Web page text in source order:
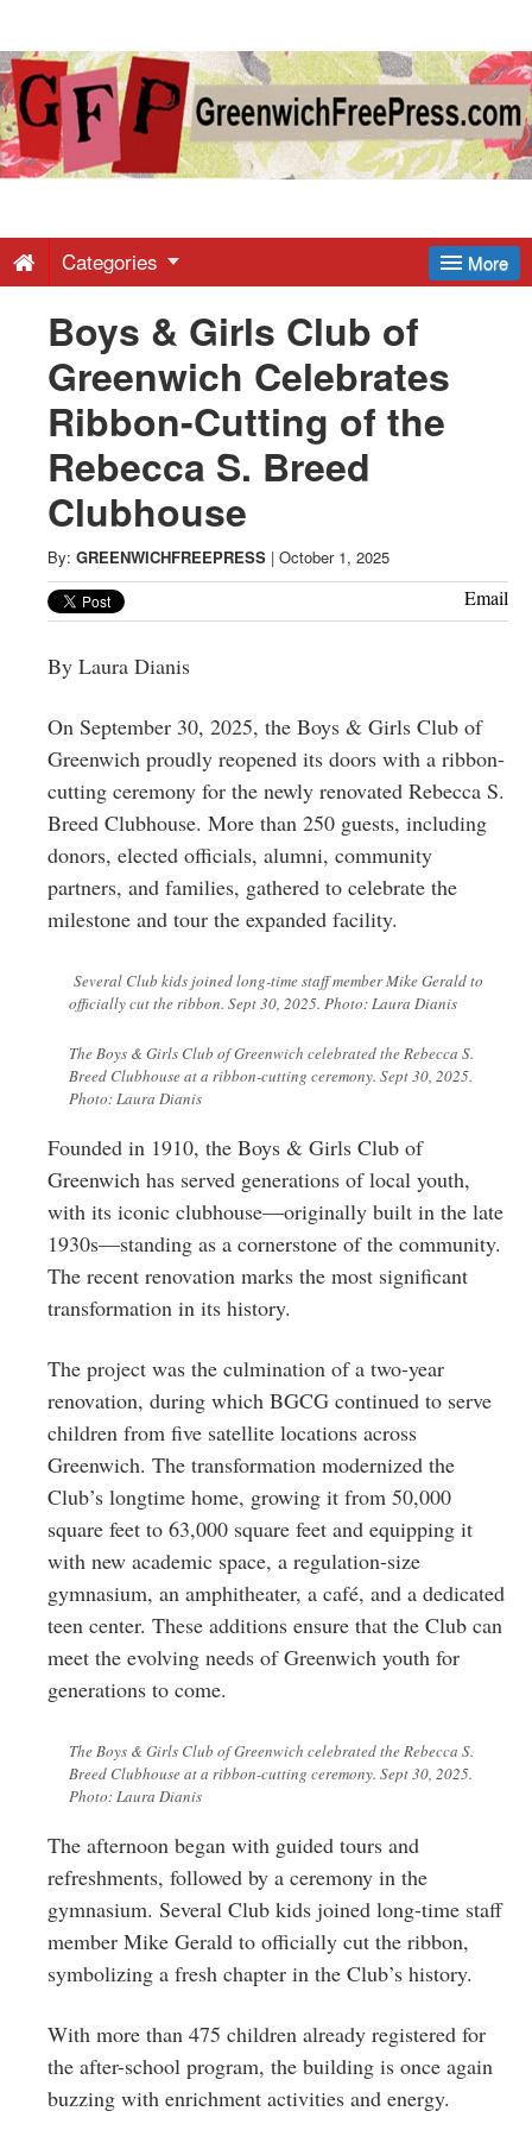
Greenwich
Free
-
Latest
News
from
Greenwich
CT
More
Categories
Boys & Girls Club of
Greenwich Celebrates
Ribbon-Cutting of the
Rebecca S. Breed
Clubhouse
By: GREENWICHFREEPRESS | October 1, 2025
Email
By Laura Dianis
On September 30, 2025, the Boys & Girls Club of
Greenwich proudly reopened its doors with a ribbon-
cutting ceremony for the newly renovated Rebecca S.
Breed Clubhouse. More than 250 guests, including
donors, elected officials, alumni, community
partners, and families, gathered to celebrate the
milestone and tour the expanded facility.
Several Club kids joined long-time staff member Mike Gerald to
officially cut the ribbon. Sept 30, 2025. Photo: Laura Dianis
The Boys & Girls Club of Greenwich celebrated the Rebecca S.
Breed Clubhouse at a ribbon-cutting ceremony. Sept 30, 2025.
Photo: Laura Dianis
Founded in 1910, the Boys & Girls Club of
Greenwich has served generations of local youth,
with its iconic clubhouse—originally built in the late
1930s—standing as a cornerstone of the community.
The recent renovation marks the most significant
transformation in its history.
The project was the culmination of a two-year
renovation, during which BGCG continued to serve
children from five satellite locations across
Greenwich. The transformation modernized the
Club’s longtime home, growing it from 50,000
square feet to 63,000 square feet and equipping it
with new academic space, a regulation-size
gymnasium, an amphitheater, a café, and a dedicated
teen center. These additions ensure that the Club can
meet the evolving needs of Greenwich youth for
generations to come.
The Boys & Girls Club of Greenwich celebrated the Rebecca S.
Breed Clubhouse at a ribbon-cutting ceremony. Sept 30, 2025.
Photo: Laura Dianis
The afternoon began with guided tours and
refreshments, followed by a ceremony in the
gymnasium. Several Club kids joined long-time staff
member Mike Gerald to officially cut the ribbon,
symbolizing a fresh chapter in the Club’s history.
With more than 475 children already registered for
the after-school program, the building is once again
buzzing with enrichment activities and energy.